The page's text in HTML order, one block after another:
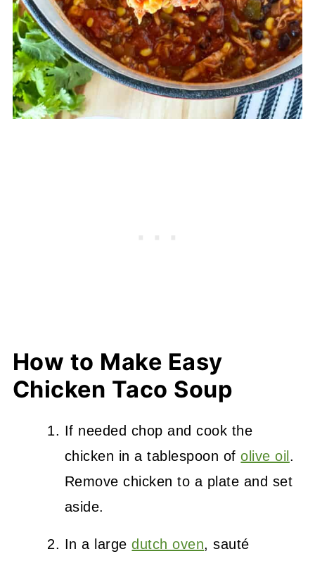
How to Make Easy
Chicken Taco Soup
If needed chop and cook the
chicken in a tablespoon ofolive oil .
Remove chicken to a plate and set
aside.
In a largedutch oven, sauté